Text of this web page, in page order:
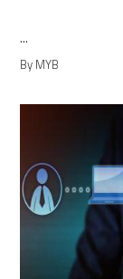
...
By MYB